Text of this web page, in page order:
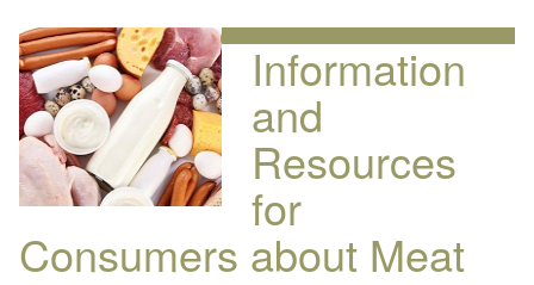
Information
and
Resources
for
Consumers about Meat